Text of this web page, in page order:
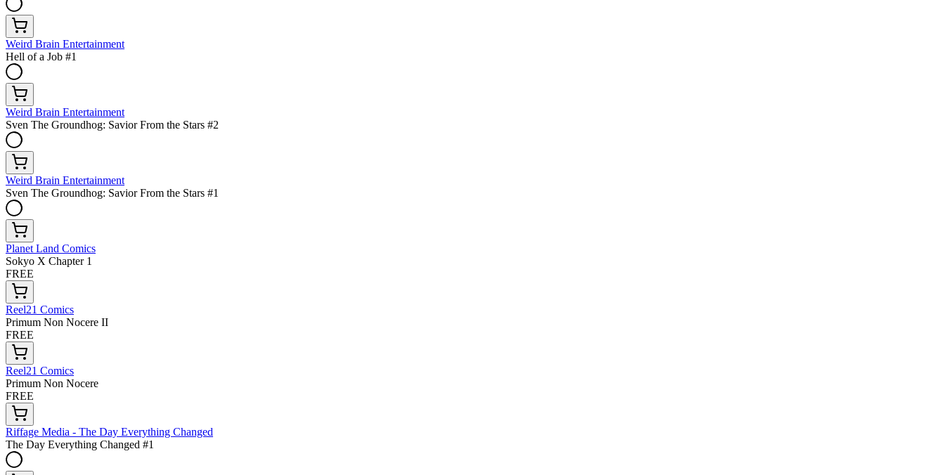
Weird Brain Entertainment
Hell of a Job #1
Weird Brain Entertainment
Sven The Groundhog: Savior From the Stars #2
Weird Brain Entertainment
Sven The Groundhog: Savior From the Stars #1
Planet Land Comics
Sokyo X Chapter 1
FREE
Reel21 Comics
Primum Non Nocere II
FREE
Reel21 Comics
Primum Non Nocere
FREE
Riffage Media - The Day Everything Changed
The Day Everything Changed #1